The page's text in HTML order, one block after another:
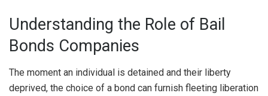
Understanding the Role of Bail
Bonds Companies
The moment an individual is detained and their liberty
deprived, the choice of a bond can furnish fleeting liberation